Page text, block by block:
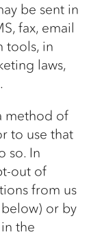
be sent in
fax, email
tools, in
laws,
method of
to use that
so. In
out of
from us
or by
the